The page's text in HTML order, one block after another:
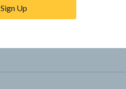
Permissions & Licensing
Sign Up